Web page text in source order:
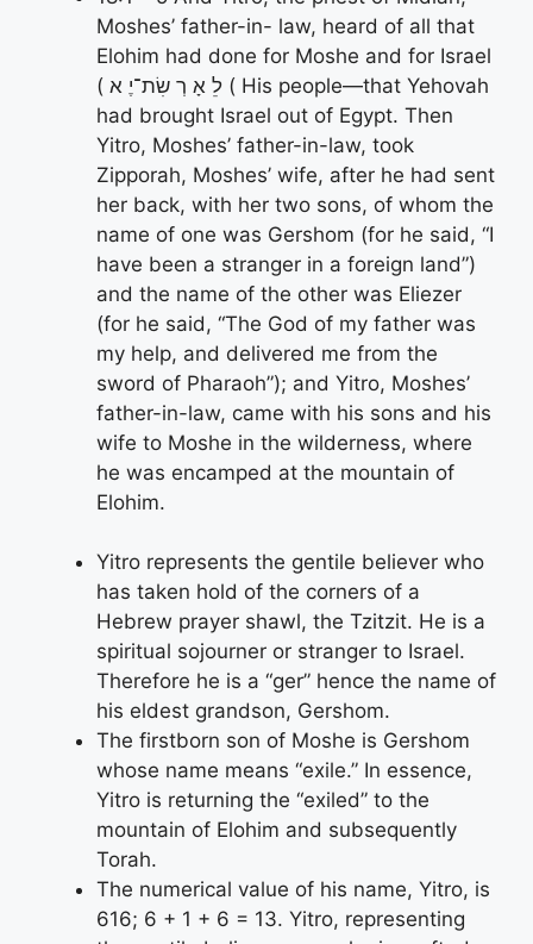
Moshes’ father-in- law, heard of all that
Elohim had done for Moshe and for Israel
( לֵ אָ רְ שִׂת־יֶ א ( His people—that Yehovah
had brought Israel out of Egypt. Then
Yitro, Moshes’ father-in-law, took
Zipporah, Moshes’ wife, after he had sent
her back, with her two sons, of whom the
name of one was Gershom (for he said, “I
have been a stranger in a foreign land”)
and the name of the other was Eliezer
(for he said, “The God of my father was
my help, and delivered me from the
sword of Pharaoh”); and Yitro, Moshes’
father-in-law, came with his sons and his
wife to Moshe in the wilderness, where
he was encamped at the mountain of
Elohim.
Yitro represents the gentile believer who
has taken hold of the corners of a
Hebrew prayer shawl, the Tzitzit. He is a
spiritual sojourner or stranger to Israel.
Therefore he is a “ger” hence the name of
his eldest grandson, Gershom.
The firstborn son of Moshe is Gershom
whose name means “exile.” In essence,
Yitro is returning the “exiled” to the
mountain of Elohim and subsequently
Torah.
The numerical value of his name, Yitro, is
616; 6 + 1 + 6 = 13. Yitro, representing